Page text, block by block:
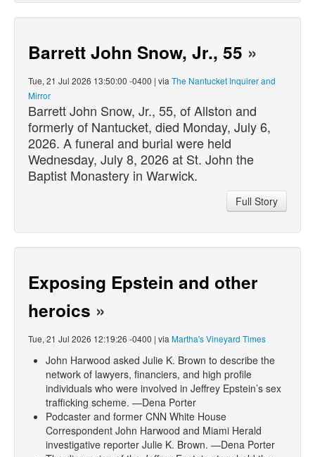
Barrett John Snow, Jr., 55 »
Tue, 21 Jul 2026 13:50:00 -0400 | via The Nantucket Inquirer and
Mirror
Barrett John Snow, Jr., 55, of Allston and
formerly of Nantucket, died Monday, July 6,
2026. A funeral and burial were held
Wednesday, July 8, 2026 at St. John the
Baptist Monastery in Warwick.
Full Story
Exposing Epstein and other
heroics »
Tue, 21 Jul 2026 12:19:26 -0400 | via Martha's Vineyard Times
John Harwood asked Julie K. Brown to describe the
network of lawyers, financiers, and high profile
individuals who were involved in Jeffrey Epstein’s sex
trafficking scheme. —Dena Porter
Podcaster and former CNN White House
Correspondent John Harwood and Miami Herald
investigative reporter Julie K. Brown. —Dena Porter